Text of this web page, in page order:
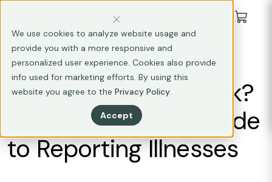
We use cookies to analyze website usage and
provide you with a more responsive and
personalized user experience. Cookies also provide
info used for marketing efforts. By using this
website you agree to the Privacy Policy.
Accept
FOOD SAFETY
Am I Too Sick to Work?
A Food Handler's Guide
to Reporting Illnesses